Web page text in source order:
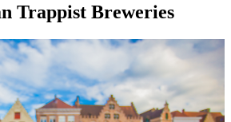
Trappist Breweries